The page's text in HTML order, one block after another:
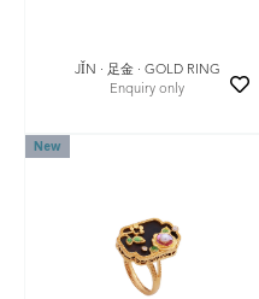
JǏN · 足金 · GOLD RING
Enquiry only
New